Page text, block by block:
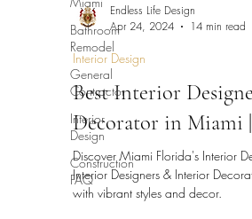
Bathroom
Remodel
General
Contractor
Interior
Design
Construction
FAQ
Endless Life Design
Apr 24, 2024
14 min read
Interior Design
Best Interior
Decorator in Miami
Discover Miami Florida's Interior
Interior Designers & Interior
with vibrant styles and decor.